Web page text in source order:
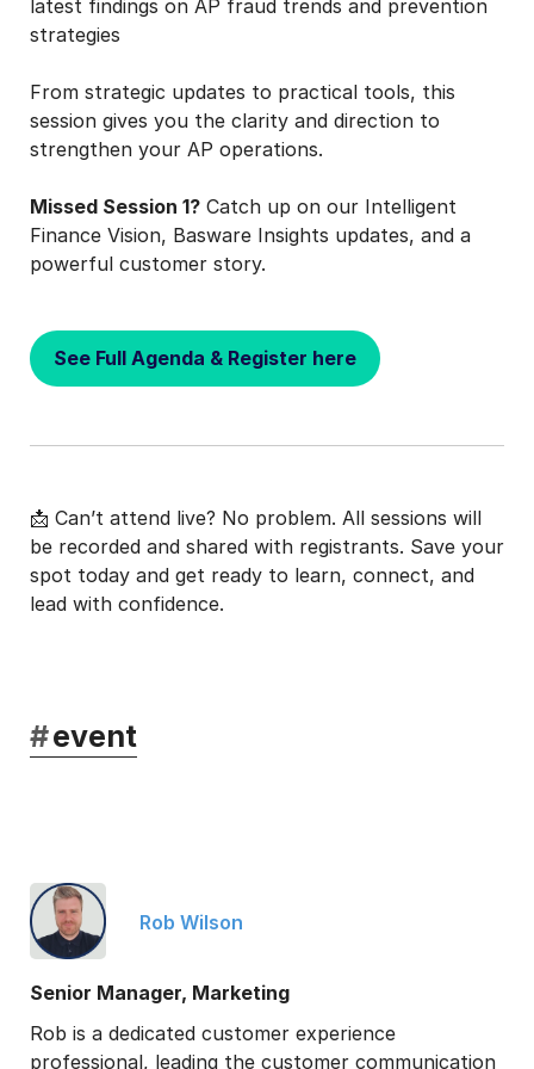
latest findings on AP fraud trends and prevention
strategies
From strategic updates to practical tools, this
session gives you the clarity and direction to
strengthen your AP operations.
Missed Session 1? Catch up on our Intelligent
Finance Vision, Basware Insights updates, and a
powerful customer story.
See Full Agenda & Register here
📩 Can’t attend live? No problem. All sessions will
be recorded and shared with registrants. Save your
spot today and get ready to learn, connect, and
lead with confidence.
#event
Rob Wilson
Senior Manager, Marketing
Rob is a dedicated customer experience
professional, leading the customer communication